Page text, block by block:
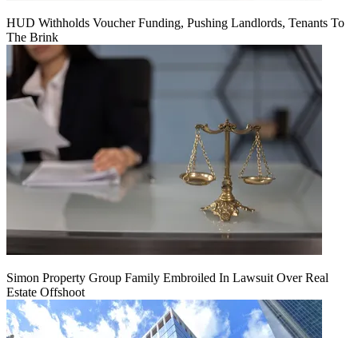
HUD Withholds Voucher Funding, Pushing Landlords, Tenants To
The Brink
Simon Property Group Family Embroiled In Lawsuit Over Real
Estate Offshoot